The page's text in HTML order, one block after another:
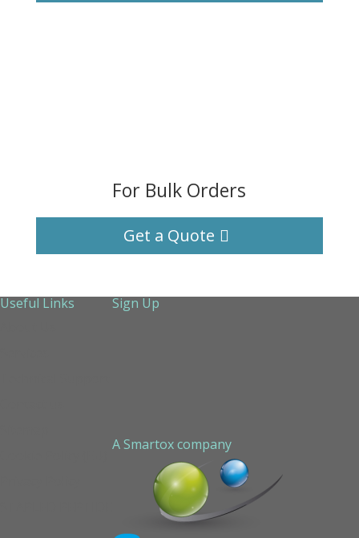
For Bulk Orders
Get a Quote
Useful Links
Sign Up
A Smartox company